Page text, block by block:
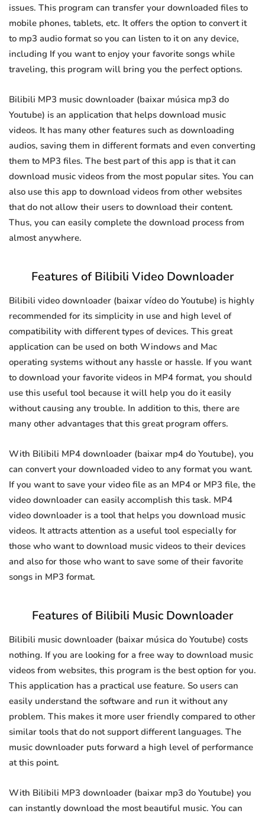
issues. This program can transfer your downloaded files to
mobile phones, tablets, etc. It offers the option to convert it
to mp3 audio format so you can listen to it on any device,
including If you want to enjoy your favorite songs while
traveling, this program will bring you the perfect options.
Bilibili MP3 music downloader (baixar música mp3 do
Youtube) is an application that helps download music
videos. It has many other features such as downloading
audios, saving them in different formats and even converting
them to MP3 files. The best part of this app is that it can
download music videos from the most popular sites. You can
also use this app to download videos from other websites
that do not allow their users to download their content.
Thus, you can easily complete the download process from
almost anywhere.
Features of Bilibili Video Downloader
Bilibili video downloader (baixar vídeo do Youtube) is highly
recommended for its simplicity in use and high level of
compatibility with different types of devices. This great
application can be used on both Windows and Mac
operating systems without any hassle or hassle. If you want
to download your favorite videos in MP4 format, you should
use this useful tool because it will help you do it easily
without causing any trouble. In addition to this, there are
many other advantages that this great program offers.
With Bilibili MP4 downloader (baixar mp4 do Youtube), you
can convert your downloaded video to any format you want.
If you want to save your video file as an MP4 or MP3 file, the
video downloader can easily accomplish this task. MP4
video downloader is a tool that helps you download music
videos. It attracts attention as a useful tool especially for
those who want to download music videos to their devices
and also for those who want to save some of their favorite
songs in MP3 format.
Features of Bilibili Music Downloader
Bilibili music downloader (baixar música do Youtube) costs
nothing. If you are looking for a free way to download music
videos from websites, this program is the best option for you.
This application has a practical use feature. So users can
easily understand the software and run it without any
problem. This makes it more user friendly compared to other
similar tools that do not support different languages. The
music downloader puts forward a high level of performance
at this point.
With Bilibili MP3 downloader (baixar mp3 do Youtube) you
can instantly download the most beautiful music. You can